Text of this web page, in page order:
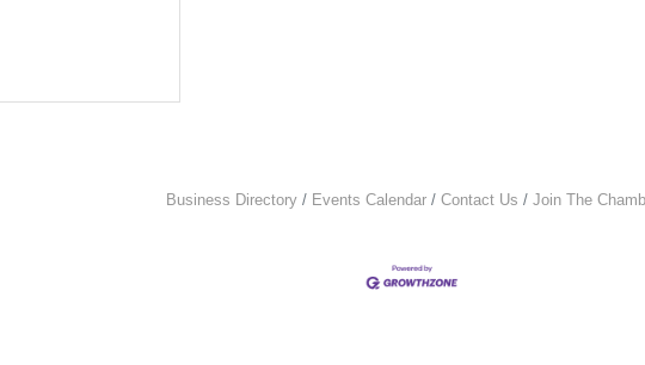
Business Directory Events Calendar Contact Us Join The